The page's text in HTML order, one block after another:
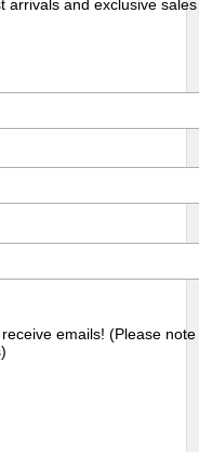
arrivals and exclusive
emails! (Please